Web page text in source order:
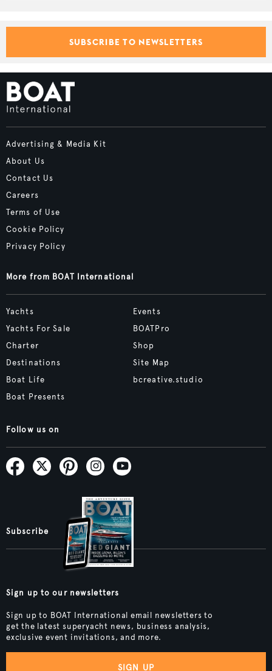
SUBSCRIBE TO NEWSLETTERS
Advertising & Media Kit
About Us
Contact Us
Careers
Terms of Use
Cookie Policy
Privacy Policy
More from BOAT International
Yachts
Yachts For Sale
Charter
Destinations
Boat Life
Boat Presents
Events
BOATPro
Shop
Site Map
bcreative.studio
Follow us on
Subscribe
Sign up to our newsletters
Sign up to BOAT International email newsletters to
get the latest superyacht news, business analysis,
exclusive event invitations, and more.
SIGN UP